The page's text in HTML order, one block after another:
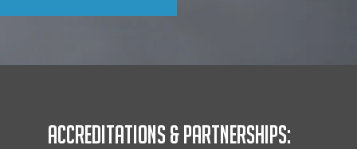
Accreditations & Partnerships: